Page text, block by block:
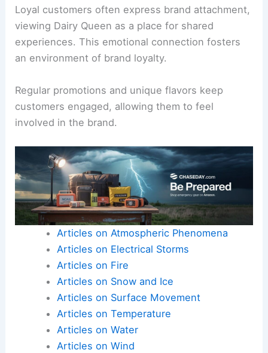
Loyal customers often express brand attachment,
viewing Dairy Queen as a place for shared
experiences. This emotional connection fosters
an environment of brand loyalty.
Regular promotions and unique flavors keep
customers engaged, allowing them to feel
involved in the brand.
Articles on Atmospheric Phenomena
Articles on Electrical Storms
Articles on Fire
Articles on Snow and Ice
Articles on Surface Movement
Articles on Temperature
Articles on Water
Articles on Wind